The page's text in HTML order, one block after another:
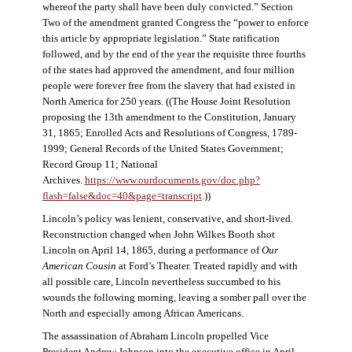
whereof the party shall have been duly convicted.” Section
Two of the amendment granted Congress the “power to enforce
this article by appropriate legislation.” State ratification
followed, and by the end of the year the requisite three fourths
of the states had approved the amendment, and four million
people were forever free from the slavery that had existed in
North America for 250 years. ((The House Joint Resolution
proposing the 13th amendment to the Constitution, January
31, 1865; Enrolled Acts and Resolutions of Congress, 1789-
1999; General Records of the United States Government;
Record Group 11; National
Archives. https://www.ourdocuments.gov/doc.php?
flash=false&doc=40&page=transcript.))
Lincoln’s policy was lenient, conservative, and short-lived.
Reconstruction changed when John Wilkes Booth shot
Lincoln on April 14, 1865, during a performance ofOur
American Cousin at Ford’s Theater. Treated rapidly and with
all possible care, Lincoln nevertheless succumbed to his
wounds the following morning, leaving a somber pall over the
North and especially among African Americans.
The assassination of Abraham Lincoln propelled Vice